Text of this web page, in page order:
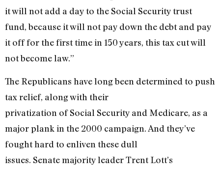
it will not add a day to the Social Security trust
fund, because it will not pay down the debt and pay
it off for the first time in 150 years, this tax cut will
not become law.”
The Republicans have long been determined to push
tax relief, along with their
privatization of Social Security and Medicare, as a
major plank in the 2000 campaign. And they’ve
fought hard to enliven these dull
issues. Senate majority leader Trent Lott’s